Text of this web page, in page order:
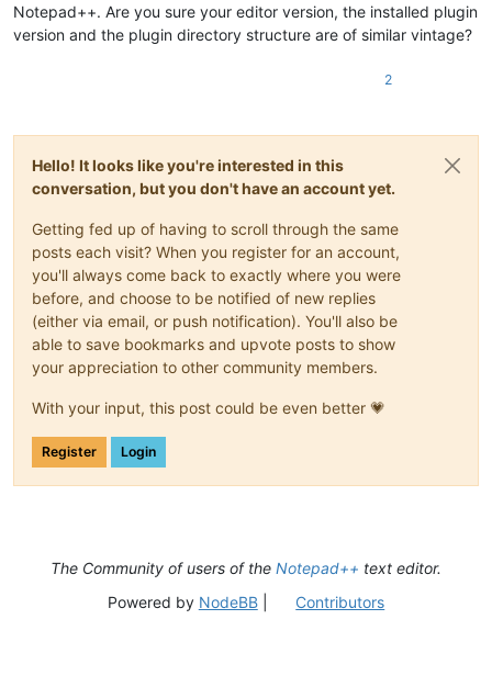
Notepad++. Are you sure your editor version, the installed plugin
version and the plugin directory structure are of similar vintage?
2
Hello! It looks like you're interested in this
conversation, but you don't have an account yet.
Getting fed up of having to scroll through the same
posts each visit? When you register for an account,
you'll always come back to exactly where you were
before, and choose to be notified of new replies
(either via email, or push notification). You'll also be
able to save bookmarks and upvote posts to show
your appreciation to other community members.
With your input, this post could be even better 💗
Register Login
The Community of users of the Notepad++ text editor.
Powered by NodeBB| Contributors